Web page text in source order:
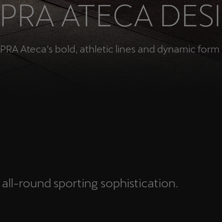
ATECA
Ateca’s bold, athletic lines and dynamic
round sporting sophistication.
Česká republika
Čeština
Ελλάδα
Ελληνικά
יִשְׂרָאֵל (Region-specific)